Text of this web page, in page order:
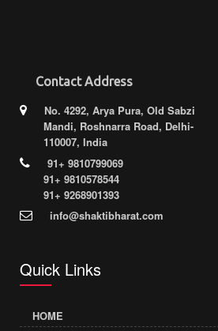
Contact Address
No. 4292, Arya Pura, Old Sabzi
Mandi, Roshnarra Road, Delhi-
110007, India
91+ 9810799069
91+ 9810578544
91+ 9268901393
info@shaktibharat.com
Quick Links
HOME